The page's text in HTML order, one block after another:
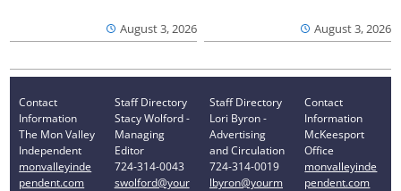
August 3, 2026 August 3, 2026
Contact
Information
The Mon Valley
Independent
monvalleyinde
pendent.com
Staff Directory
Stacy Wolford -
Managing
Editor
724-314-0043
swolford@your
Staff Directory
Lori Byron -
Advertising
and Circulation
724-314-0019
lbyron@yourm
Contact
Information
McKeesport
Office
monvalleyinde
pendent.com